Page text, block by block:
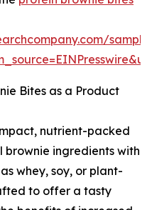
Bites as a Product
nutrient-packed
ingredients with
whey, soy, or plant-
to offer a tasty